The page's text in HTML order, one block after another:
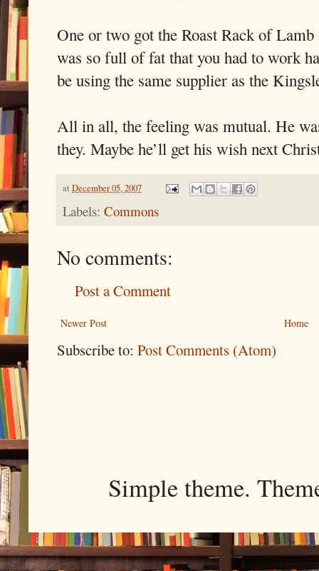
One or two got the Roast Rack of
was so full of fat that you had to work
be using the same supplier as the
All in all, the feeling was mutual. He
they. Maybe he’ll get his wish next
at December 05, 2007
Labels: Commons
No comments:
Post a Comment
Newer Post Home
Subscribe to: Post Comments (Atom)
Simple theme.